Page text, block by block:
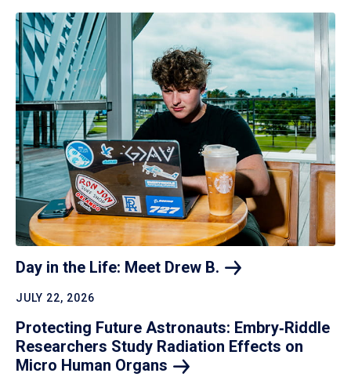
Day in the Life: Meet Drew B.
JULY 22, 2026
Protecting Future Astronauts: Embry‑Riddle
Researchers Study Radiation Effects on
Micro Human Organs